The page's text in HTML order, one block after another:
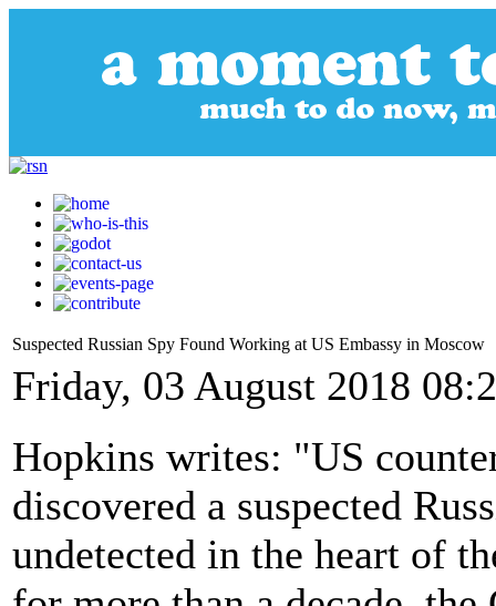
Suspected Russian Spy Found Working at US Embassy in Moscow
Friday, 03 August 2018
Hopkins writes: "US
discovered a suspected
undetected in the heart of